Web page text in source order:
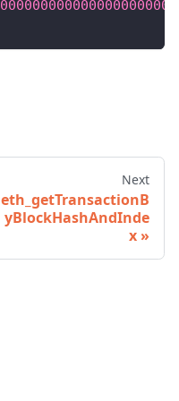
Next
eth_getTransactionB
yBlockHashAndInde
x